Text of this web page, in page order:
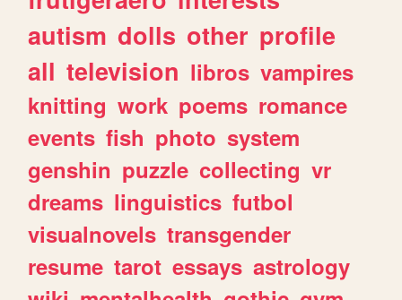
autism dolls other profile
all television libros vampires
knitting work poems romance
events fish photo system
genshin puzzle collecting vr
dreams linguistics futbol
visualnovels transgender
resume tarot essays astrology